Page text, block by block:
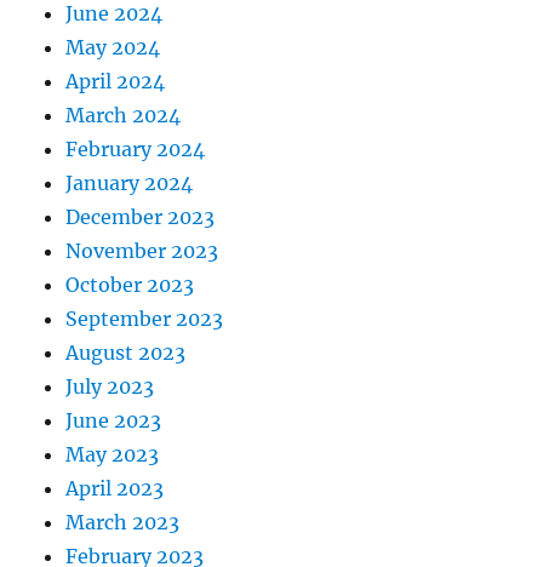
June 2024
May 2024
April 2024
March 2024
February 2024
January 2024
December 2023
November 2023
October 2023
September 2023
August 2023
July 2023
June 2023
May 2023
April 2023
March 2023
February 2023